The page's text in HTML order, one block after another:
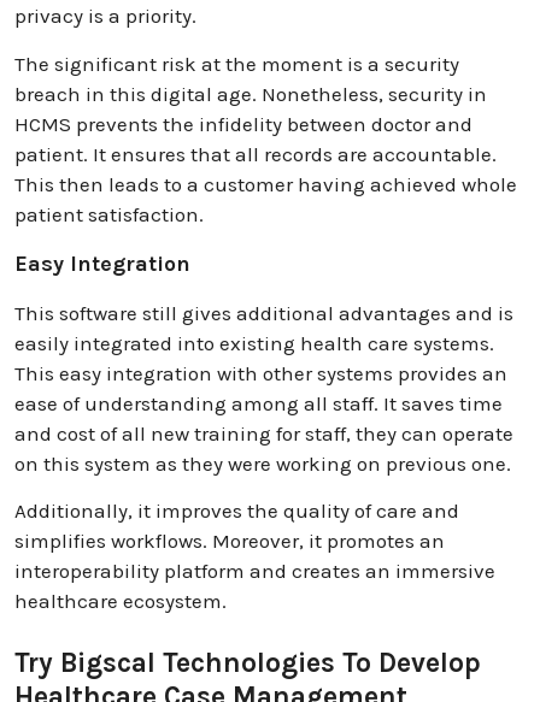
privacy is a priority.
The significant risk at the moment is a security
breach in this digital age. Nonetheless, security in
HCMS prevents the infidelity between doctor and
patient. It ensures that all records are accountable.
This then leads to a customer having achieved whole
patient satisfaction.
Easy Integration
This software still gives additional advantages and is
easily integrated into existing health care systems.
This easy integration with other systems provides an
ease of understanding among all staff. It saves time
and cost of all new training for staff, they can operate
on this system as they were working on previous one.
Additionally, it improves the quality of care and
simplifies workflows. Moreover, it promotes an
interoperability platform and creates an immersive
healthcare ecosystem.
Try Bigscal Technologies To Develop